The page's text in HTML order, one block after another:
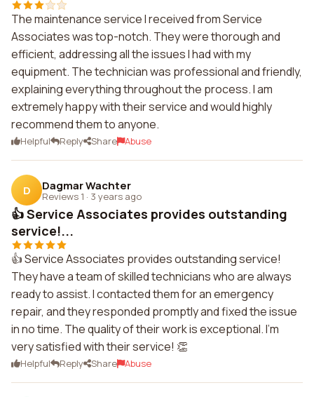
The maintenance service I received from Service
Associates was top-notch. They were thorough and
efficient, addressing all the issues I had with my
equipment. The technician was professional and friendly,
explaining everything throughout the process. I am
extremely happy with their service and would highly
recommend them to anyone.
Helpful Reply Share Abuse
D Dagmar Wachter
Reviews 1 · 3 years ago
👍 Service Associates provides outstanding
service!...
👍 Service Associates provides outstanding service!
They have a team of skilled technicians who are always
ready to assist. I contacted them for an emergency
repair, and they responded promptly and fixed the issue
in no time. The quality of their work is exceptional. I'm
very satisfied with their service! 👏
Helpful Reply Share Abuse